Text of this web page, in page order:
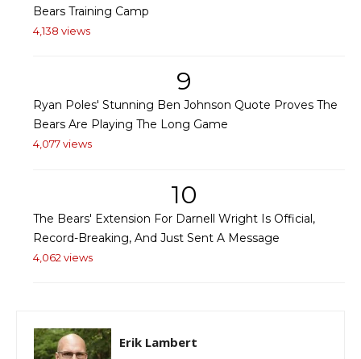
Bears Training Camp
4,138 views
9
Ryan Poles' Stunning Ben Johnson Quote Proves The
Bears Are Playing The Long Game
4,077 views
10
The Bears' Extension For Darnell Wright Is Official,
Record-Breaking, And Just Sent A Message
4,062 views
Erik Lambert